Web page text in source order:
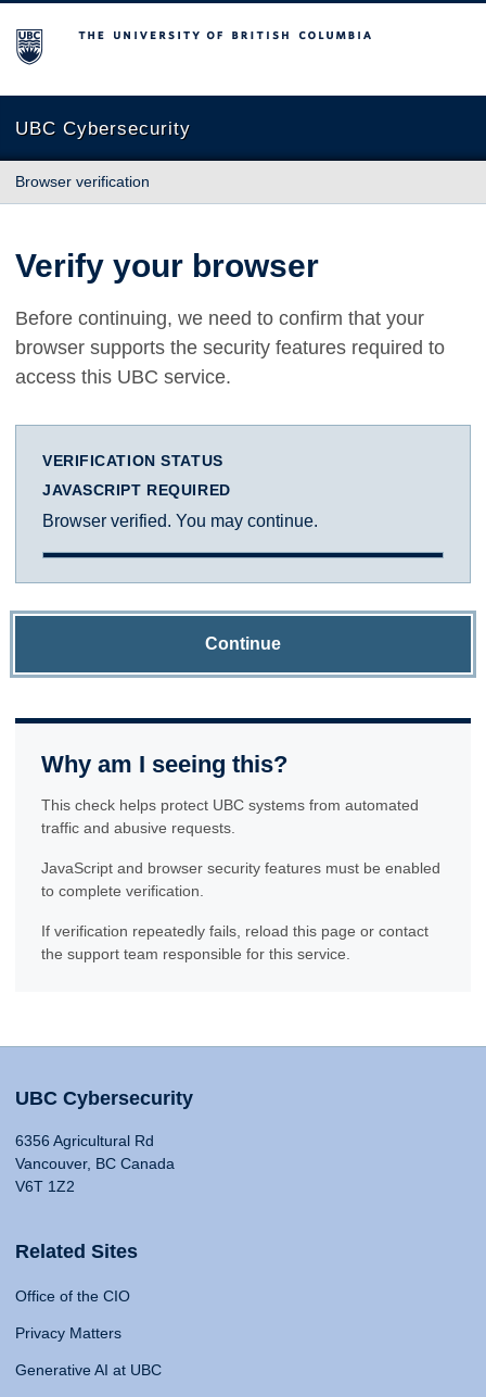
The University of British Columbia
UBC Cybersecurity
Browser verification
Verify your browser
Before continuing, we need to confirm that your
browser supports the security features required to
access this UBC service.
VERIFICATION STATUS
JAVASCRIPT REQUIRED
Browser verified. You may continue.
Continue
Why am I seeing this?
This check helps protect UBC systems from automated
traffic and abusive requests.
JavaScript and browser security features must be enabled
to complete verification.
If verification repeatedly fails, reload this page or contact
the support team responsible for this service.
UBC Cybersecurity
6356 Agricultural Rd
Vancouver, BC Canada
V6T 1Z2
Related Sites
Office of the CIO
Privacy Matters
Generative AI at UBC